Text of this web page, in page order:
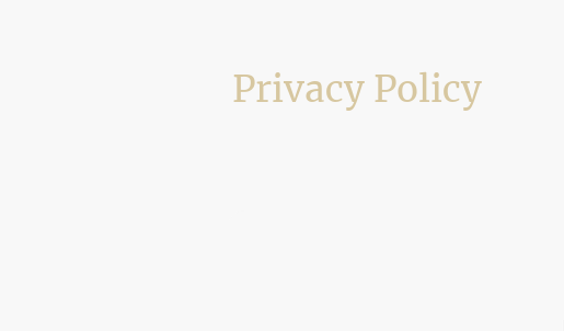
Privacy Policy